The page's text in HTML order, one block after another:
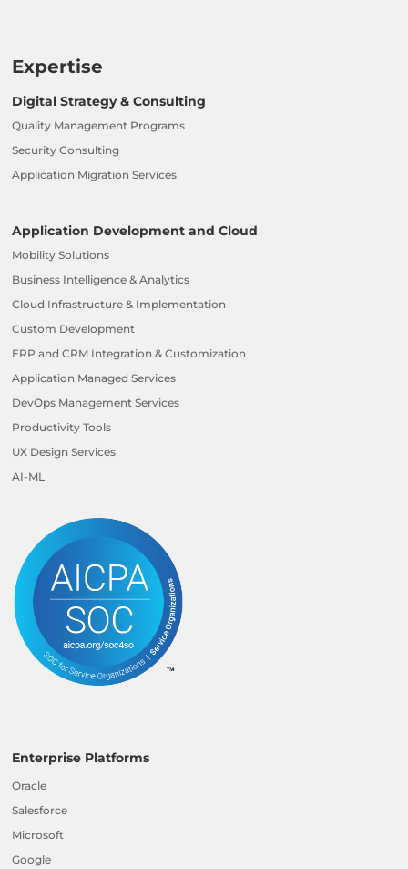
Expertise
Digital Strategy & Consulting
Quality Management Programs
Security Consulting
Application Migration Services
Application Development and Cloud
Mobility Solutions
Business Intelligence & Analytics
Cloud Infrastructure & Implementation
Custom Development
ERP and CRM Integration & Customization
Application Managed Services
DevOps Management Services
Productivity Tools
UX Design Services
AI-ML
Enterprise Platforms
Oracle
Salesforce
Microsoft
Google